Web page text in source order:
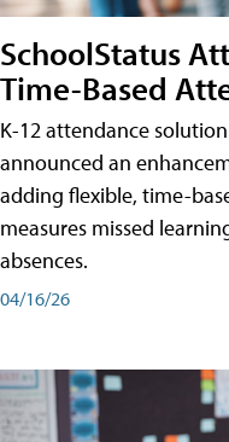
SchoolStatus
Time-Based
K-12 attendance
announced an
adding flexible, time-
measures missed
absences.
04/16/26